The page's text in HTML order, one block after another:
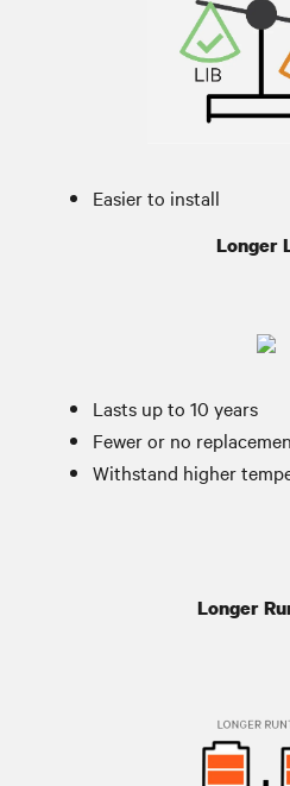
Easier to install
More runtime in same
Longer
Lasts up to 10 years
Fewer or no
Withstand higher
Longer